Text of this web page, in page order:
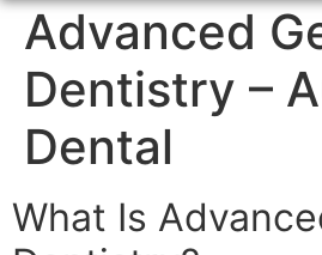
Advanced
Dentistry –
Dental
What Is